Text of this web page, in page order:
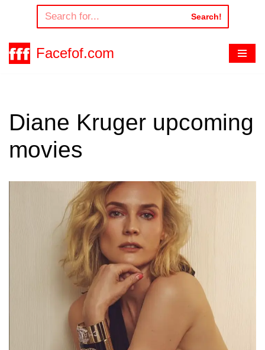
to
content
Search!
Facefof.com
Diane Kruger upcoming
movies